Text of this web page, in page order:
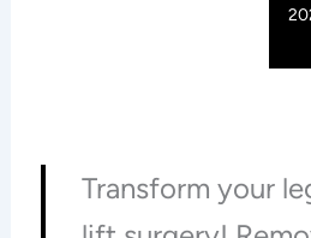
Transform your